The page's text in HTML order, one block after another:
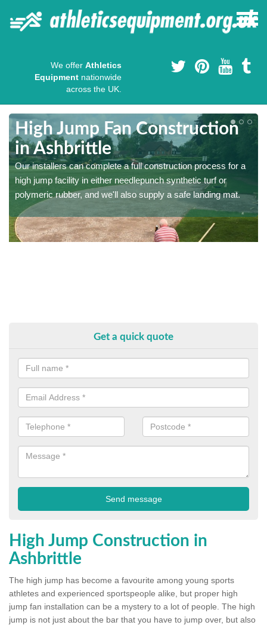
We offer Athletics
Equipment nationwide
across the UK.
High Jump Fan Construction
in Ashbrittle
Our installers can complete a full construction process for a
high jump facility in either needlepunch synthetic turf or
polymeric rubber, and we'll also supply a safe landing mat.
Get a quick quote
High Jump Construction in
Ashbrittle
The high jump has become a favourite among young sports
athletes and experienced sportspeople alike, but proper high
jump fan installation can be a mystery to a lot of people. The high
jump is not just about the bar that you have to jump over, but also